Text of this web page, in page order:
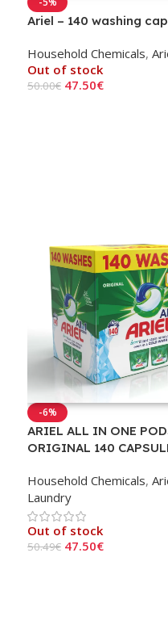
Ariel – 140 washing
Household Chemicals,
Out of stock
50.00€ 47.50€
-6%
ARIEL ALL IN ONE
ORIGINAL 140
Household Chemicals,
Laundry
Out of stock
50.49€ 47.50€